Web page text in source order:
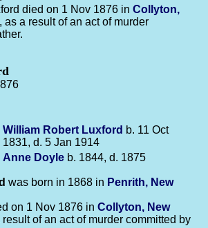
died on 1 Nov 1876 in Collyton,
, as a result of an act of murder
William Robert Luxford b. 11 Oct
1831, d. 5 Jan 1914
Anne Doyle b. 1844, d. 1875
was born in 1868 in Penrith, New
on 1 Nov 1876 in Collyton, New
result of an act of murder committed by